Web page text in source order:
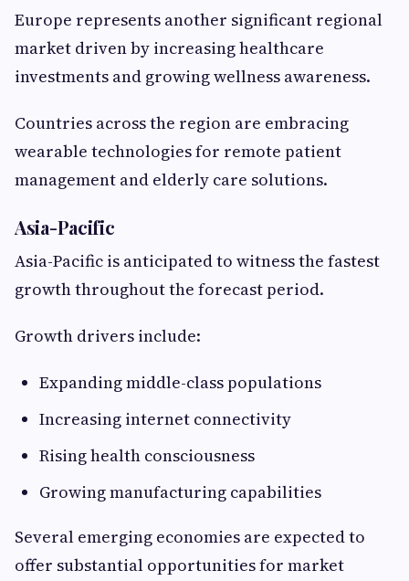
Europe represents another significant regional
market driven by increasing healthcare
investments and growing wellness awareness.
Countries across the region are embracing
wearable technologies for remote patient
management and elderly care solutions.
Asia-Pacific
Asia-Pacific is anticipated to witness the fastest
growth throughout the forecast period.
Growth drivers include:
Expanding middle-class populations
Increasing internet connectivity
Rising health consciousness
Growing manufacturing capabilities
Several emerging economies are expected to
offer substantial opportunities for market